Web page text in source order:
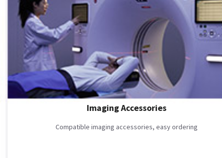
Imaging Accessories
Compatible imaging accessories, easy ordering